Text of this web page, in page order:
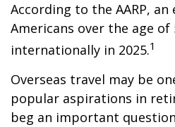
According to the AARP,
Americans over the age
internationally in 2025.1
Overseas travel may be
popular aspirations in
beg an important